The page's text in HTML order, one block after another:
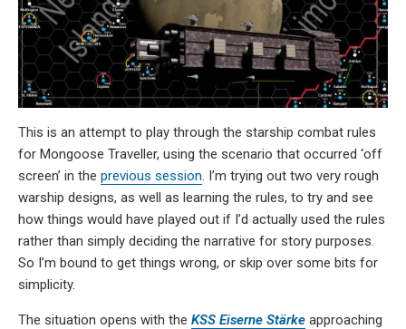
This is an attempt to play through the starship combat rules
for Mongoose Traveller, using the scenario that occurred ‘off
screen’ in the previous session. I’m trying out two very rough
warship designs, as well as learning the rules, to try and see
how things would have played out if I’d actually used the rules
rather than simply deciding the narrative for story purposes.
So I’m bound to get things wrong, or skip over some bits for
simplicity.
The situation opens with the KSS Eiserne Stärke approaching